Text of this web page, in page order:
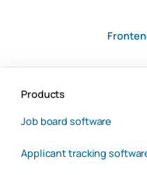
Products
Job board software
Applicant tracking